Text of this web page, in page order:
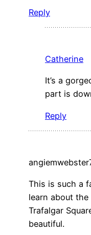
Reply
Catherine
It’s a
part is
Reply
This is such a
learn about
Trafalgar
beautiful.